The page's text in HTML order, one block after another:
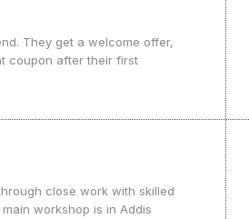
They get a welcome offer,
coupon after their first
close work with skilled
workshop is in Addis